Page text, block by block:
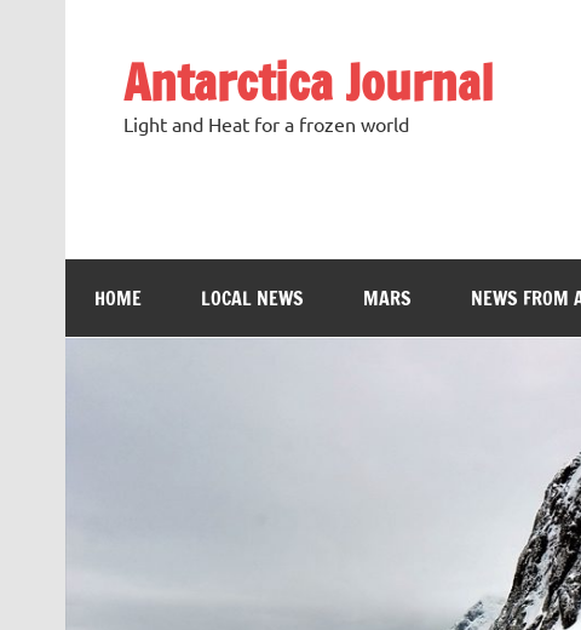
Antarctica Journal
Light and Heat for a frozen world
HOME LOCAL NEWS MARS NEWS FROM